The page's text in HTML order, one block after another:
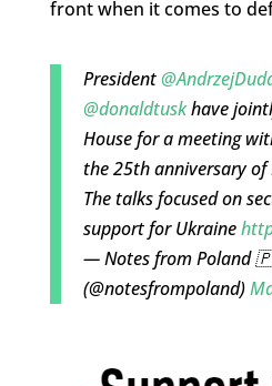
front when it comes to
President
@donaldtuskhave
House for a meeting
the 25th anniversary of
The talks focused on
support for Ukraine
— Notes from Poland
(@notesfrompoland)